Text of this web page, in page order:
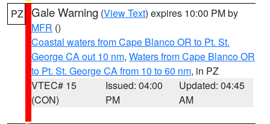
PZ Gale Warning (View Text) expires 10:00 PM by
MFR ()
Coastal waters from Cape Blanco OR to Pt. St.
George CA out 10 nm, Waters from Cape Blanco OR
to Pt. St. George CA from 10 to 60 nm, in PZ
VTEC# 15
(CON)
Issued: 04:00
PM
Updated: 04:45
AM